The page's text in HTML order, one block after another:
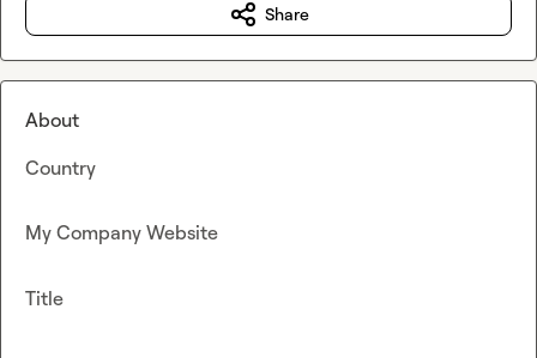
Share
About
Country
My Company Website
Title